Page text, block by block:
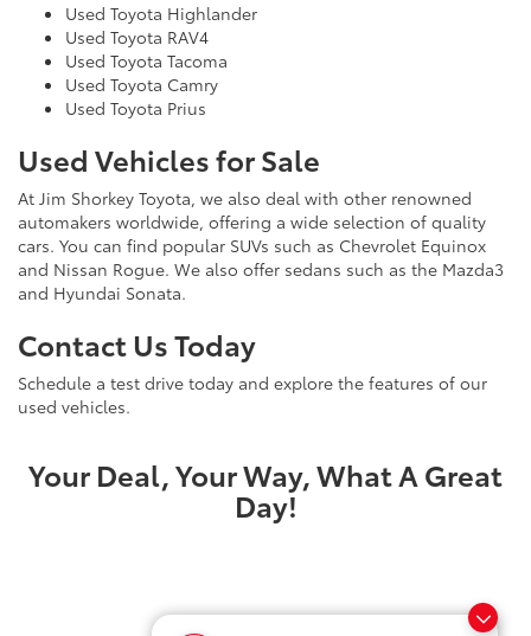
Used Toyota Highlander
Used Toyota RAV4
Used Toyota Tacoma
Used Toyota Camry
Used Toyota Prius
Used Vehicles for Sale
At Jim Shorkey Toyota, we also deal with other renowned
automakers worldwide, offering a wide selection of quality
cars. You can find popular SUVs such as Chevrolet Equinox
and Nissan Rogue. We also offer sedans such as the Mazda3
and Hyundai Sonata.
Contact Us Today
Schedule a test drive today and explore the features of our
used vehicles.
Your Deal, Your Way, What A Great
Day!